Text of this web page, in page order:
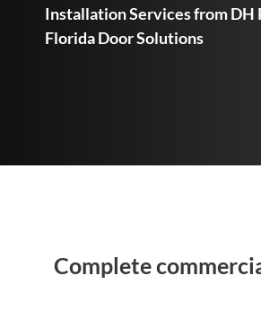
Installation Services from DH
Florida Door Solutions
Complete